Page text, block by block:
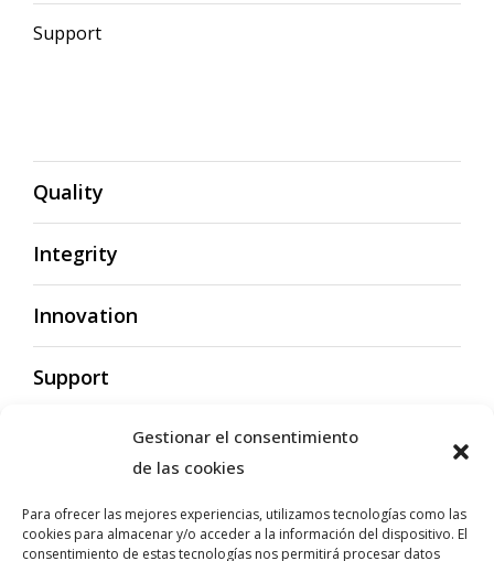
Gestionar el consentimiento
de las cookies
Para ofrecer las mejores experiencias, utilizamos tecnologías como las
cookies para almacenar y/o acceder a la información del dispositivo. El
consentimiento de estas tecnologías nos permitirá procesar datos
Support
Quality
Integrity
Innovation
Support
Quality